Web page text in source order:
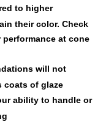
to higher
their color. Check
at cone
will not
coats of glaze
ability to handle or